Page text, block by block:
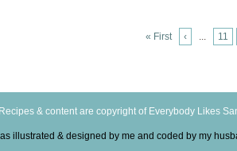
« First ‹ ... 11
& content are copyright of Everybody Likes
illustrated & designed by me and coded by my